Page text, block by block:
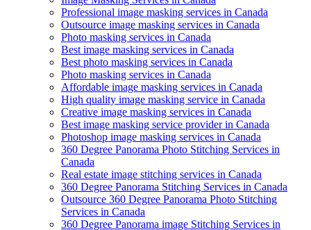
Professional image masking services in Canada
Outsource image masking services in Canada
Photo masking services in Canada
Best image masking services in Canada
Best photo masking services in Canada
Photo masking services in Canada
Affordable image masking services in Canada
High quality image masking service in Canada
Creative image masking services in Canada
Best image masking service provider in Canada
Photoshop image masking services in Canada
360 Degree Panorama Photo Stitching Services in
Canada
Real estate image stitching services in Canada
360 Degree Panorama Stitching Services in Canada
Outsource 360 Degree Panorama Photo Stitching
Services in Canada
360 Degree Panorama image Stitching Services in